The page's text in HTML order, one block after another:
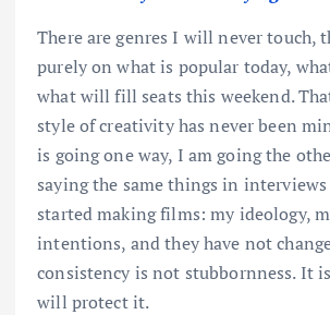
There are genres I will never touch,
purely on what is popular today,
what will fill seats this weekend.
style of creativity has never been
is going one way, I am going the
saying the same things in
started making films: my ideology,
intentions, and they have not
consistency is not stubbornness. It
will protect it.